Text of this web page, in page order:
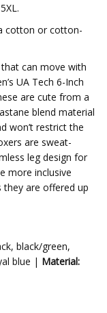
cotton or cotton-
can move with
UA Tech 6-Inch
are cute from a
blend material
won’t restrict the
are sweat-
leg design for
more inclusive
they are offered up
black/green,
blue | Material: